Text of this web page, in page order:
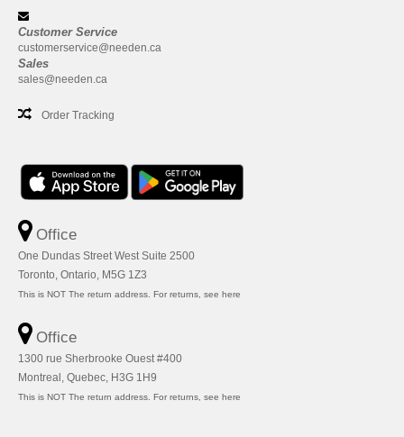
Customer Service
customerservice@needen.ca
Sales
sales@needen.ca
Order Tracking
Office
One Dundas Street West Suite 2500
Toronto, Ontario, M5G 1Z3
This is NOT The return address. For returns, see here
Office
1300 rue Sherbrooke Ouest #400
Montreal, Quebec, H3G 1H9
This is NOT The return address. For returns, see here